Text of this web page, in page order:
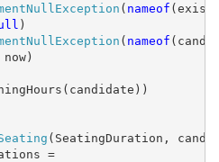
( nameof
)
( nameof
(SeatingDuration,
=